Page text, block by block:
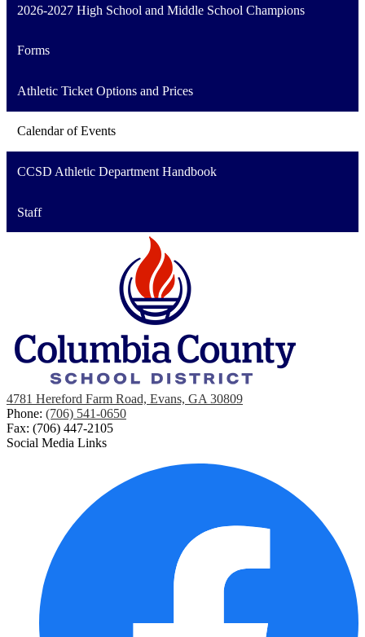
2026-2027 High School and Middle School Champions
Forms
Athletic Ticket Options and Prices
Calendar of Events
CCSD Athletic Department Handbook
Staff
4781 Hereford Farm Road, Evans, GA 30809
Phone: (706) 541-0650
Fax: (706) 447-2105
Social Media Links